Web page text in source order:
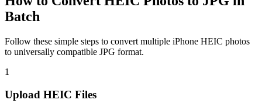
Batch
Follow these simple steps to convert multiple iPhone HEIC photos
to universally compatible JPG format.
1
Upload HEIC Files